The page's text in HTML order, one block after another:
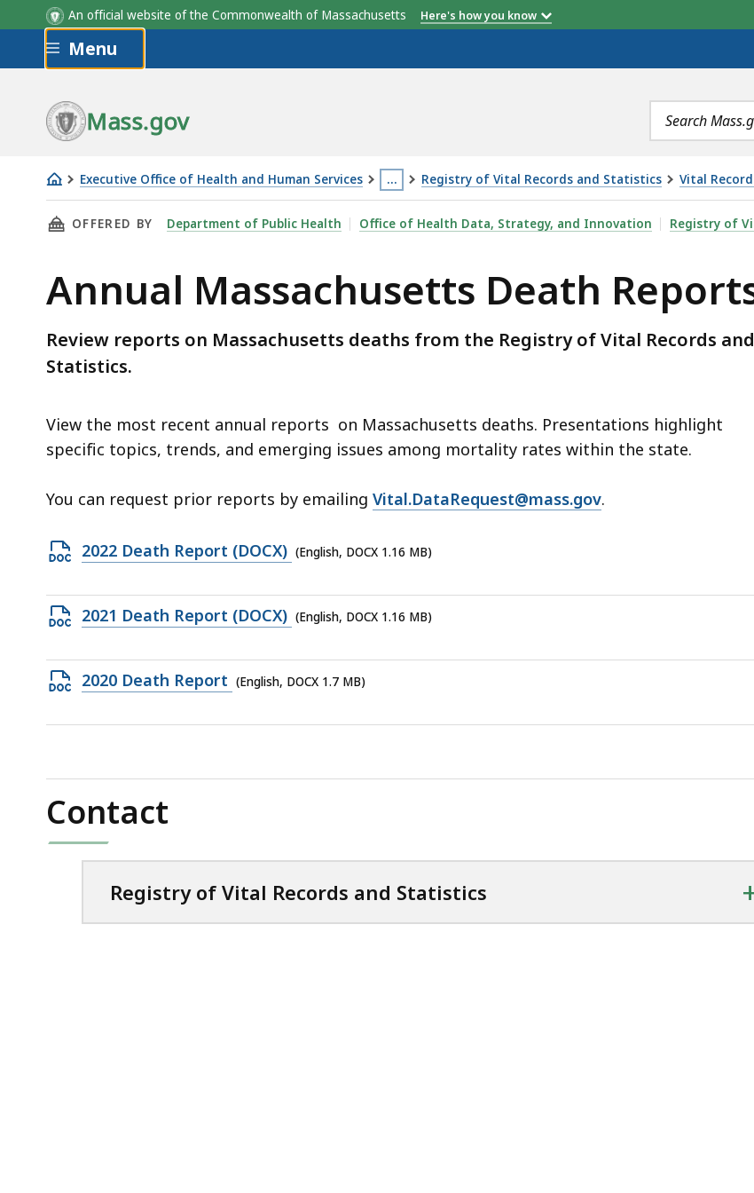
An official website of the Commonwealth of Massachusetts Here's how you know
Skip to main content
Menu
Mass.gov
Search
terms
Executive Office of Health and Human Services …
This
page
located
more
3
within
a
Some
levels
currently
hidden.
to
and
Registry of Vital Records and Statistics Vital
Annual
Massachusetts
Reports
THIS PAGE, ANNUAL MASSACHUSETTS DEATH REPORTS, IS
OFFERED BY Department of Public Health Office of Health Data, Strategy, and Innovation Registry of
Annual Massachusetts Death
Review reports on Massachusetts deaths from the Registry of Vital Records and
Statistics.
View the most recent annual reports on Massachusetts deaths. Presentations highlight
specific topics, trends, and emerging issues among mortality rates within the state.
You can request prior reports by emailing Vital.DataRequest@mass.gov.
Open
file,
1.16
2022 Death Report (DOCX) (English, DOCX 1.16 MB)
Open
file,
1.16
2021 Death Report (DOCX) (English, DOCX 1.16 MB)
Open
file,
MB,
2020 Death Report (English, DOCX 1.7 MB)
Contact
Registry of Vital Records and Statistics